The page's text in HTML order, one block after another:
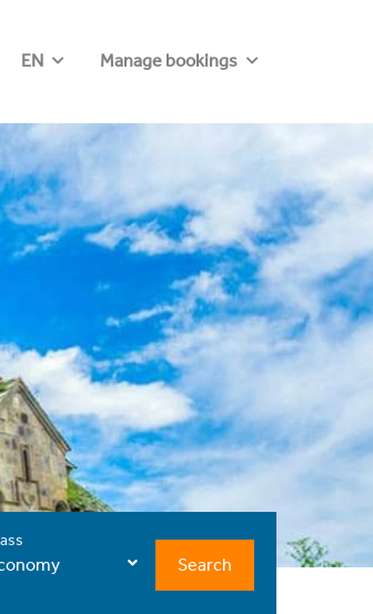
EN Manage bookings
Search